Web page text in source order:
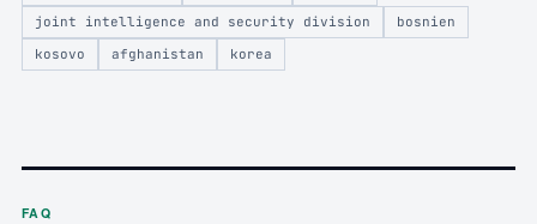
joint intelligence and security division
bosnien
kosovo
afghanistan korea
FAQ